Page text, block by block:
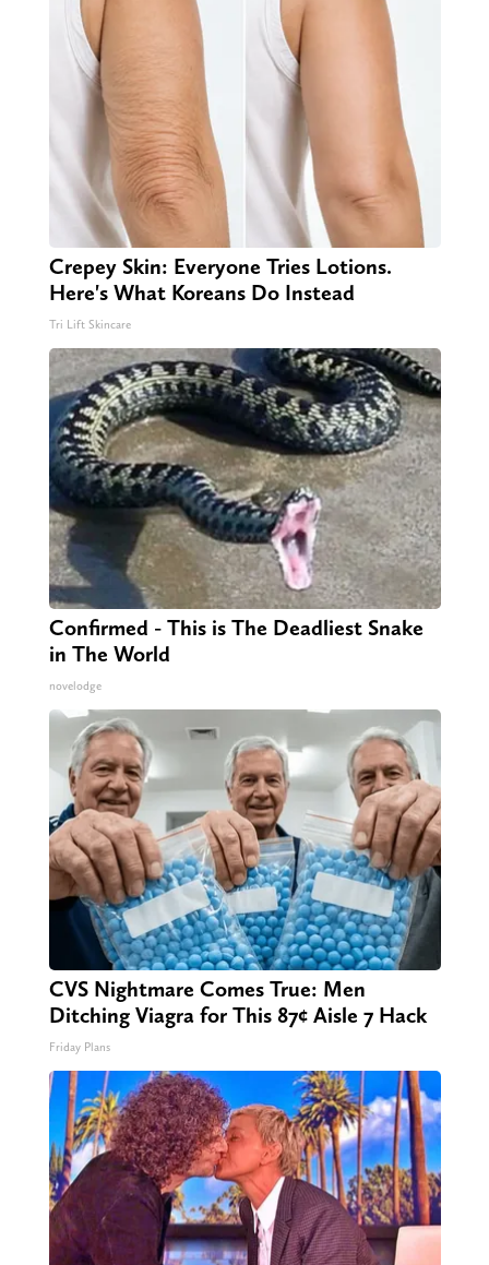
Crepey Skin: Everyone Tries Lotions.
Here's What Koreans Do Instead
Tri Lift Skincare
Confirmed - This is The Deadliest Snake
in The World
novelodge
CVS Nightmare Comes True: Men
Ditching Viagra for This 87¢ Aisle 7 Hack
Friday Plans